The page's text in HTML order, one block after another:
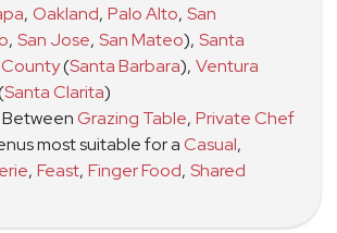
, Oakland, Palo Alto, San
, San Jose, San Mateo), Santa
(Santa Barbara), Ventura
Santa Clarita)
Grazing Table, Private Chef
most suitable for aCasual,
, Feast, Finger Food, Shared